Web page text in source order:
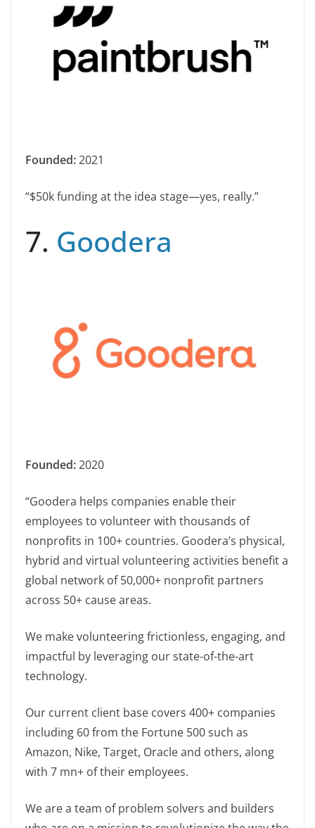
Founded:2021
“$50k funding at the idea stage—yes, really.”
7. Goodera
Founded:2020
“Goodera helps companies enable their
employees to volunteer with thousands of
nonprofits in 100+ countries. Goodera’s physical,
hybrid and virtual volunteering activities benefit a
global network of 50,000+ nonprofit partners
across 50+ cause areas.
We make volunteering frictionless, engaging, and
impactful by leveraging our state-of-the-art
technology.
Our current client base covers 400+ companies
including 60 from the Fortune 500 such as
Amazon, Nike, Target, Oracle and others, along
with 7 mn+ of their employees.
We are a team of problem solvers and builders